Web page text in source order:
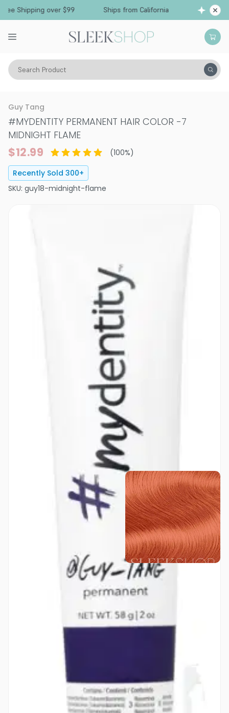
Shipping over $99 Ships from California
Search Product
Hair Color Hair Color Permanent Hair Color
Guy Tang
#MYDENTITY PERMANENT HAIR COLOR -7
MIDNIGHT FLAME
$12.99 (100%)
Recently Sold 300+
SKU: guy18-midnight-flame